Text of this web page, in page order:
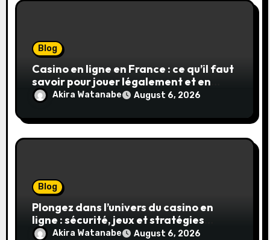
Blog
Casino en ligne en France : ce qu’il faut
savoir pour jouer légalement et en
toute sécurité
Akira Watanabe August 6, 2026
Blog
Plongez dans l’univers du casino en
ligne : sécurité, jeux et stratégies
gagnantes
Akira Watanabe August 6, 2026